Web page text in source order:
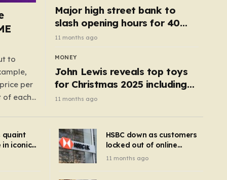
to
per
of each
Major high street bank to
slash opening hours for 40
branches – is your local on the
list?
11 months ago
MONEY
John Lewis reveals top toys
for Christmas 2025 including
retro classics and wooden air
11 months ago
quaint
iconic
–
HSBC down as customers
locked out of online
banking and payments
11 months ago